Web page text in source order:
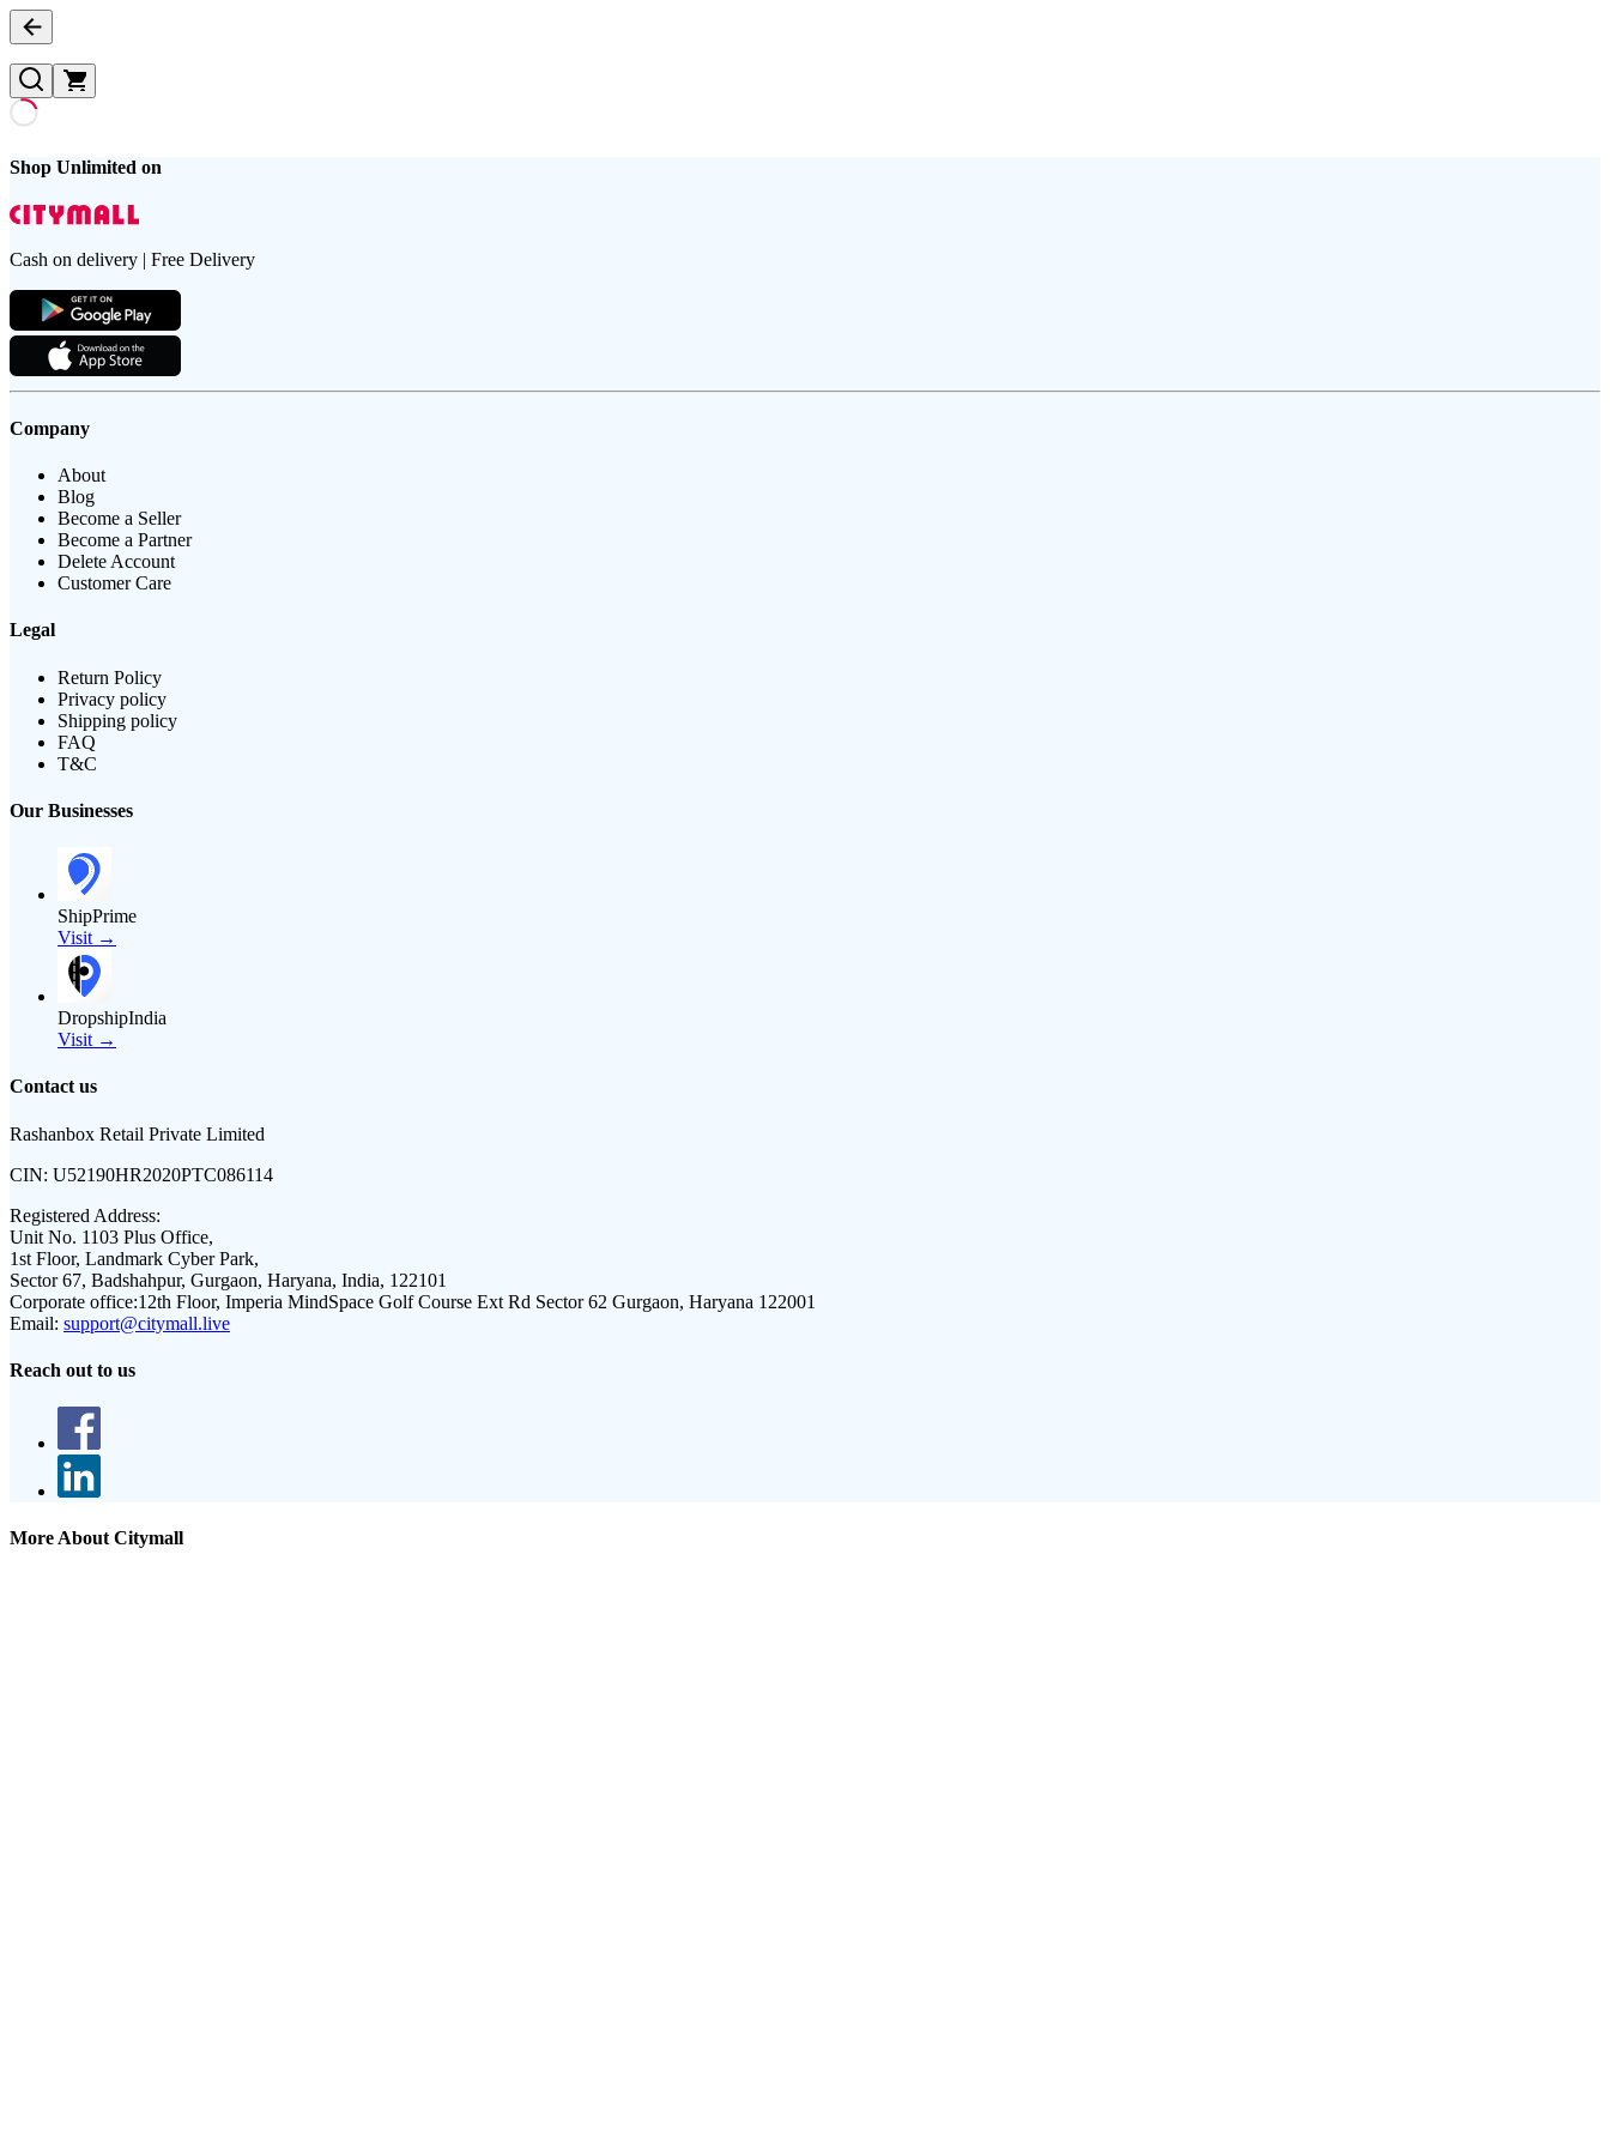
Shop Unlimited on
Cash on delivery | Free Delivery
Company
About
Blog
Become a Seller
Become a Partner
Delete Account
Customer Care
Legal
Return Policy
Privacy policy
Shipping policy
FAQ
T&C
Our Businesses
ShipPrime
Visit →
DropshipIndia
Visit →
Contact us
Rashanbox Retail Private Limited
CIN: U52190HR2020PTC086114
Registered Address:
Unit No. 1103 Plus Office,
1st Floor, Landmark Cyber Park,
Sector 67, Badshahpur, Gurgaon, Haryana, India, 122101
Corporate office:12th Floor, Imperia MindSpace Golf Course Ext Rd Sector 62 Gurgaon, Haryana 122001
Email: support@citymall.live
Reach out to us
More About Citymall